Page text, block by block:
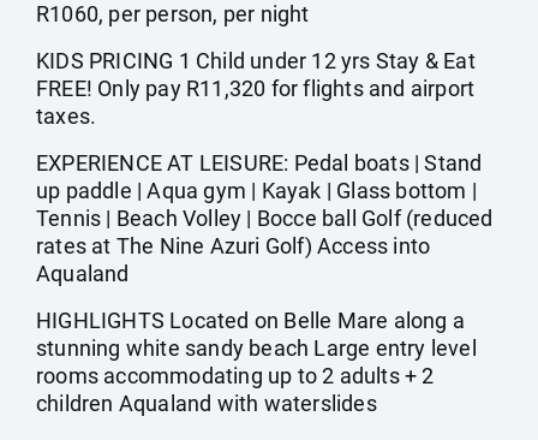
R1060, per person, per night
KIDS PRICING 1 Child under 12 yrs Stay & Eat
FREE! Only pay R11,320 for flights and airport
taxes.
EXPERIENCE AT LEISURE: Pedal boats | Stand
up paddle | Aqua gym | Kayak | Glass bottom |
Tennis | Beach Volley | Bocce ball Golf (reduced
rates at The Nine Azuri Golf) Access into
Aqualand
HIGHLIGHTS Located on Belle Mare along a
stunning white sandy beach Large entry level
rooms accommodating up to 2 adults + 2
children Aqualand with waterslides